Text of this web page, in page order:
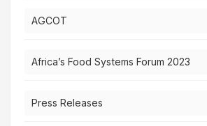
AGCOT
Africa’s Food Systems Forum 2023
Press Releases